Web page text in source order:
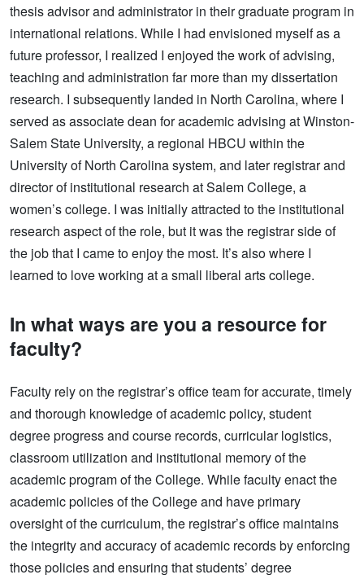
thesis advisor and administrator in their graduate program in
international relations. While I had envisioned myself as a
future professor, I realized I enjoyed the work of advising,
teaching and administration far more than my dissertation
research. I subsequently landed in North Carolina, where I
served as associate dean for academic advising at Winston-
Salem State University, a regional HBCU within the
University of North Carolina system, and later registrar and
director of institutional research at Salem College, a
women’s college. I was initially attracted to the institutional
research aspect of the role, but it was the registrar side of
the job that I came to enjoy the most. It’s also where I
learned to love working at a small liberal arts college.
In what ways are you a resource for
faculty?
Faculty rely on the registrar’s office team for accurate, timely
and thorough knowledge of academic policy, student
degree progress and course records, curricular logistics,
classroom utilization and institutional memory of the
academic program of the College. While faculty enact the
academic policies of the College and have primary
oversight of the curriculum, the registrar’s office maintains
the integrity and accuracy of academic records by enforcing
those policies and ensuring that students’ degree